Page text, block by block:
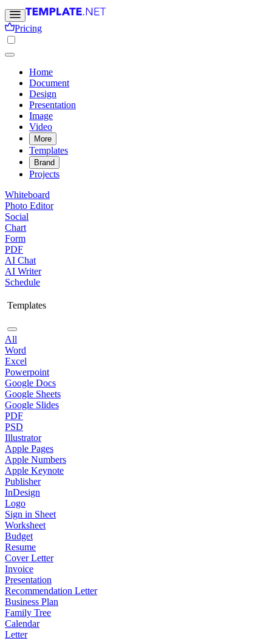
Pricing
Home
Document
Design
Presentation
Image
Video
More
Templates
Brand
Projects
Whiteboard
Photo Editor
Social
Chart
Form
PDF
AI Chat
AI Writer
Schedule
Templates
All
Word
Excel
Powerpoint
Google Docs
Google Sheets
Google Slides
PDF
PSD
Illustrator
Apple Pages
Apple Numbers
Apple Keynote
Publisher
InDesign
Logo
Sign in Sheet
Worksheet
Budget
Resume
Cover Letter
Invoice
Presentation
Recommendation Letter
Business Plan
Family Tree
Calendar
Letter